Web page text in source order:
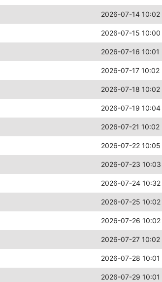
2026-07-14 10:02
2026-07-15 10:00
2026-07-16 10:01
2026-07-17 10:02
2026-07-18 10:02
2026-07-19 10:04
2026-07-21 10:02
2026-07-22 10:05
2026-07-23 10:03
2026-07-24 10:32
2026-07-25 10:02
2026-07-26 10:02
2026-07-27 10:02
2026-07-28 10:01
2026-07-29 10:01